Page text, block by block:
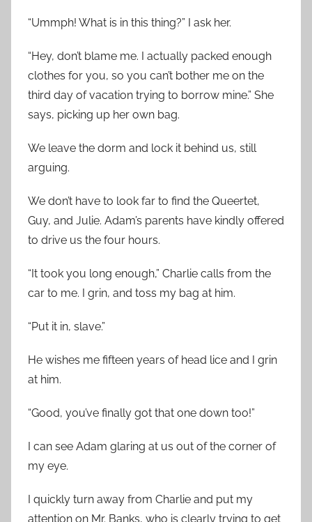
“Ummph! What is in this thing?” I ask her.
“Hey, don’t blame me. I actually packed enough
clothes for you, so you can’t bother me on the
third day of vacation trying to borrow mine.” She
says, picking up her own bag.
We leave the dorm and lock it behind us, still
arguing.
We don’t have to look far to find the Queertet,
Guy, and Julie. Adam’s parents have kindly offered
to drive us the four hours.
“It took you long enough,” Charlie calls from the
car to me. I grin, and toss my bag at him.
“Put it in, slave.”
He wishes me fifteen years of head lice and I grin
at him.
“Good, you’ve finally got that one down too!”
I can see Adam glaring at us out of the corner of
my eye.
I quickly turn away from Charlie and put my
attention on Mr. Banks, who is clearly trying to get